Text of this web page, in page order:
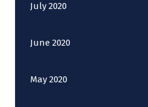
July 2020
June 2020
May 2020